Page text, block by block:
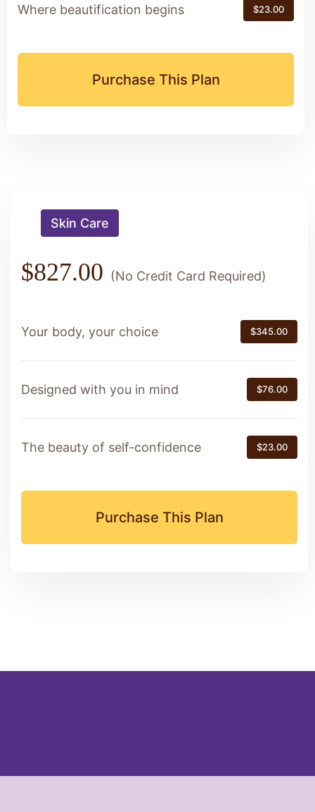
Where beautification begins $23.00
Purchase This Plan
Skin Care
$827.00 (No Credit Card Required)
Your body, your choice $345.00
Designed with you in mind $76.00
The beauty of self-confidence $23.00
Purchase This Plan